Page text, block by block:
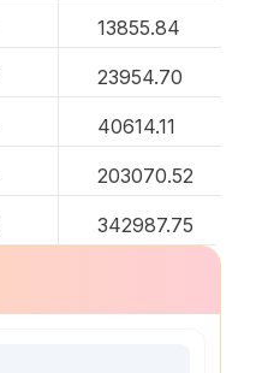
13855.84
23954.70
40614.11
203070.52
342987.75